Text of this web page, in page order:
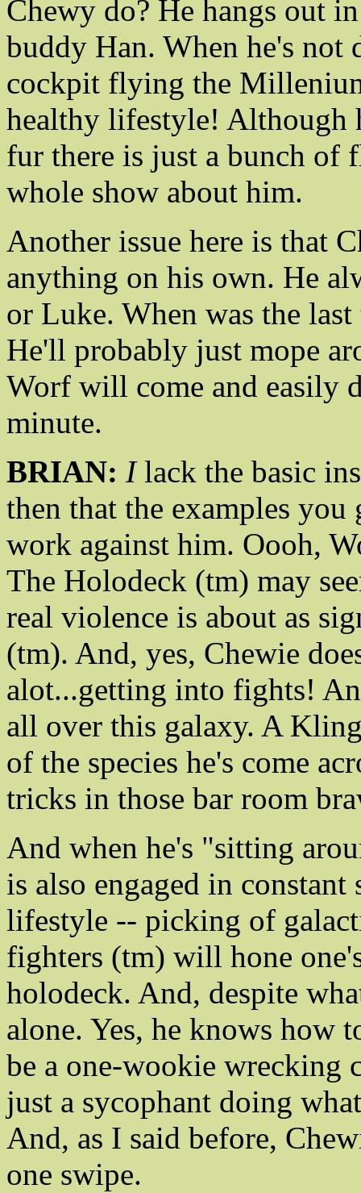
Chewy do? He hangs out
buddy Han. When he's not
cockpit flying the
healthy lifestyle! Although
fur there is just a bunch of
whole show about him.
Another issue here is that
anything on his own. He
or Luke. When was the
He'll probably just mope
Worf will come and easily
minute.
BRIAN: Ilack the basic
then that the examples
work against him. Oooh,
The Holodeck (tm) may
real violence is about as
(tm). And, yes, Chewie
alot...getting into fights!
all over this galaxy. A
of the species he's come
tricks in those bar room
And when he's "sitting
is also engaged in
lifestyle -- picking of
fighters (tm) will hone
holodeck. And, despite
alone. Yes, he knows how
be a one-wookie wrecking
just a sycophant doing
And, as I said before,
one swipe.